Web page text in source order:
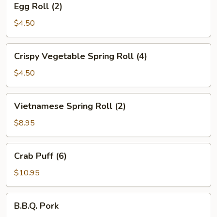
Roll
(2)
Egg Roll (2)
$4.50
Vegetable
Spring
Roll
(4)
Crispy Vegetable Spring Roll (4)
$4.50
Spring
Roll
(2)
Vietnamese Spring Roll (2)
$8.95
Puff
(6)
Crab Puff (6)
$10.95
Pork
B.B.Q. Pork